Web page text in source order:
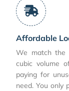
Affordable
We match the
cubic volume
paying for
need. You only